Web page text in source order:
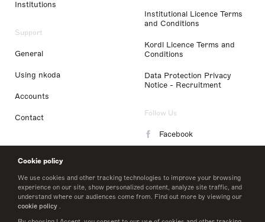
Cookie policy
We use cookies and other tracking technologies to improve your browsing
experience on our site, show personalized content, analyze site traffic, and
understand where our audiences come from. Find out more by viewing our
cookie policy .
Institutions
Support
General
Using nkoda
Accounts
Contact
Institutional Licence Terms
and Conditions
Kordl Licence Terms and
Conditions
Data Protection Privacy
Notice - Recruitment
Follow Us
Facebook
LinkedIn
Twitter